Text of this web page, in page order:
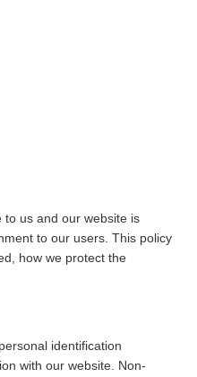
to us and our website is
to our users. This policy
how we protect the
identification
with our website. Non-